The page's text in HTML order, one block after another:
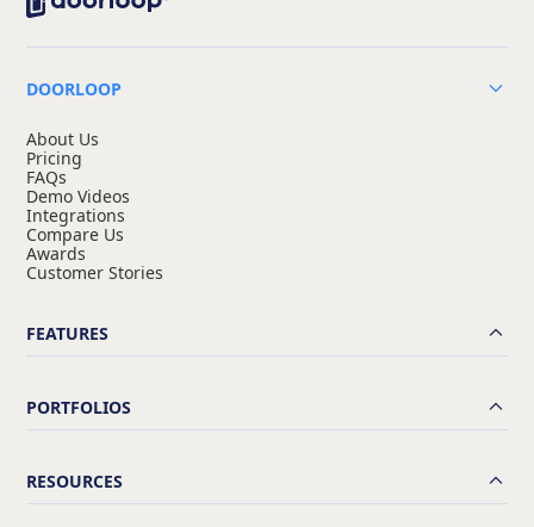
DOORLOOP
About Us
Pricing
FAQs
Demo Videos
Integrations
Compare Us
Awards
Customer Stories
FEATURES
PORTFOLIOS
RESOURCES